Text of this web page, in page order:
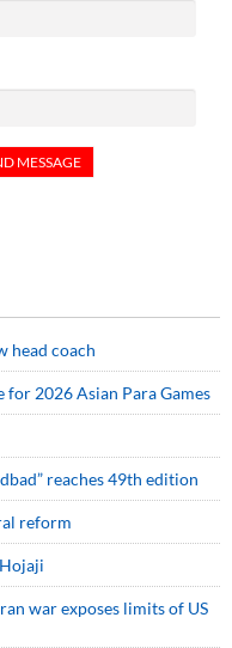
head coach
for 2026 Asian Para Games
reaches 49th edition
reform
war exposes limits of US